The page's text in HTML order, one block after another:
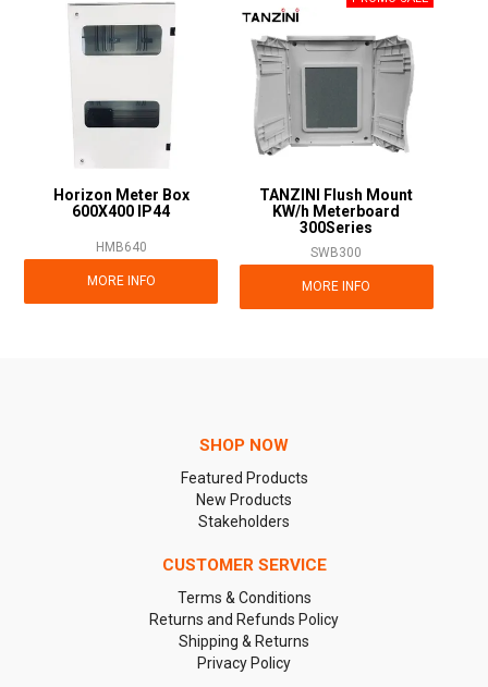
Horizon Meter Box
600X400 IP44
HMB640
MORE INFO
TANZINI Flush Mount
KW/h Meterboard
300Series
SWB300
MORE INFO
SHOP NOW
Featured Products
New Products
Stakeholders
CUSTOMER SERVICE
Terms & Conditions
Returns and Refunds Policy
Shipping & Returns
Privacy Policy